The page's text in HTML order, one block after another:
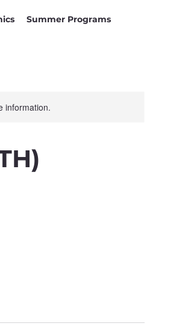
Summer Programs
information.